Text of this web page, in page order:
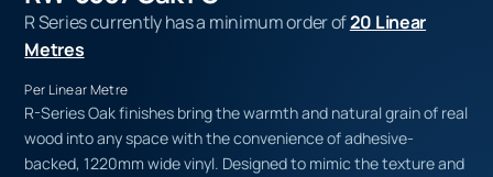
R Series currently has a minimum order of20 Linear
Metres
Per Linear Metre
R-Series Oak finishes bring the warmth and natural grain of real
wood into any space with the convenience of adhesive-
backed, 1220mm wide vinyl. Designed to mimic the texture and